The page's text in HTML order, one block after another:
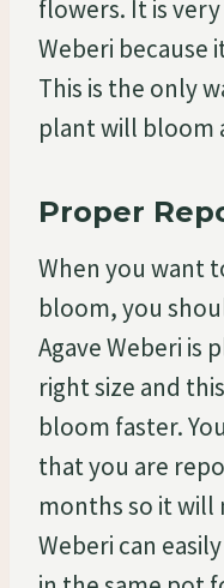
flowers. It is
Weberi because
This is the only
plant will bloom
Proper
When you want
bloom, you
Agave Weberi is
right size and
bloom faster.
that you are
months so it will
Weberi can